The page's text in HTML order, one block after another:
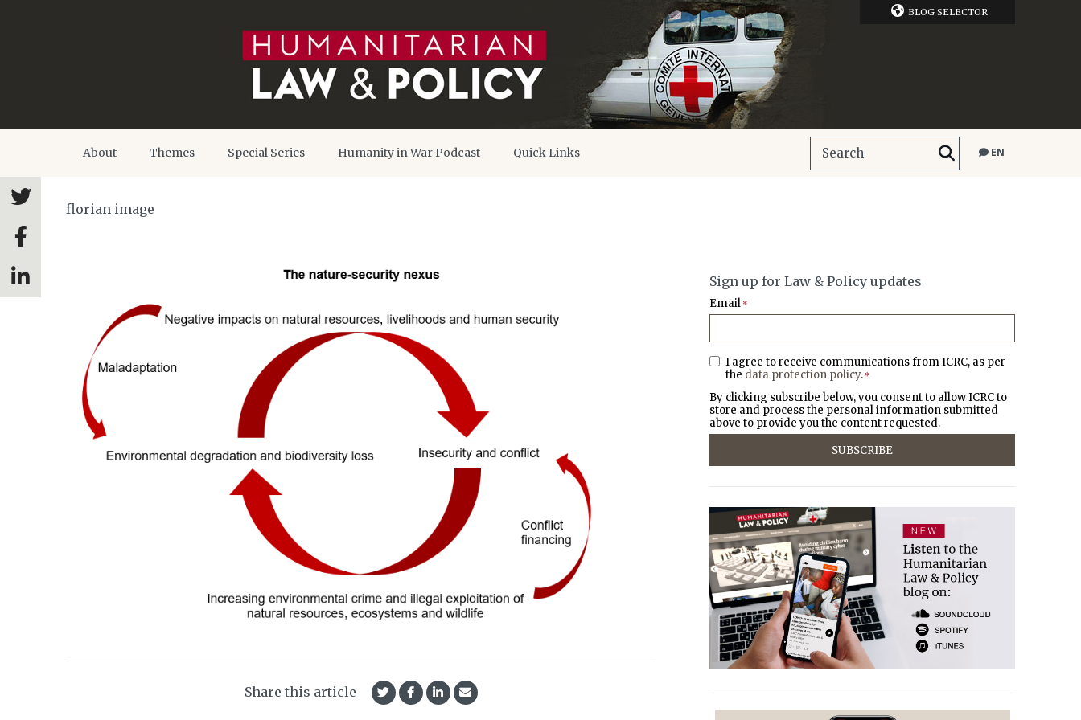
BLOG SELECTOR
About Themes Special Series Humanity in War Podcast Quick Links EN
florian image
Share this article
Sign up for Law & Policy updates
Email *
I agree to receive communications from ICRC, as per
the data protection policy. *
By clicking subscribe below, you consent to allow ICRC to
store and process the personal information submitted
above to provide you the content requested.